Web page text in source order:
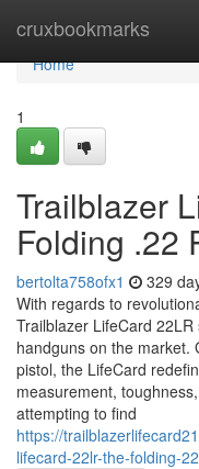
cruxbookmarks
Home
Home
1
Trailblazer
Folding .22
bertolta758ofx1 329
With regards to
Trailblazer LifeCard
handguns on the market.
pistol, the LifeCard
measurement,
attempting to find
https://
lifecard-22lr-the-folding-